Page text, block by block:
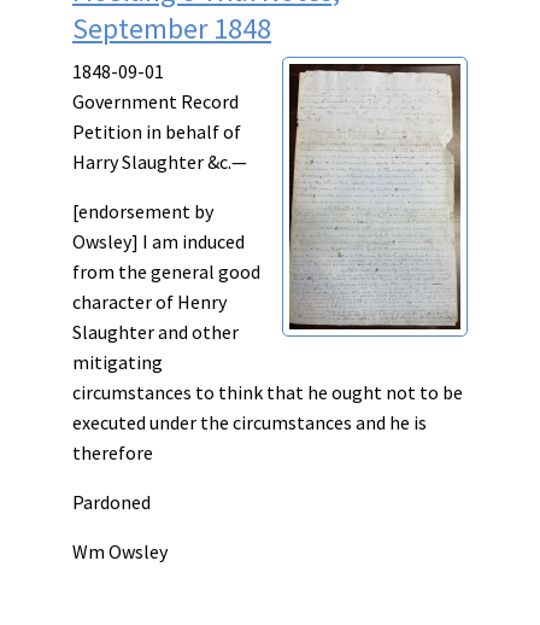
September 1848
1848-09-01
Government Record
Petition in behalf of
Harry Slaughter &c.—
[endorsement by
Owsley] I am induced
from the general good
character of Henry
Slaughter and other
mitigating
circumstances to think that he ought not to be
executed under the circumstances and he is
therefore
Pardoned
Wm Owsley